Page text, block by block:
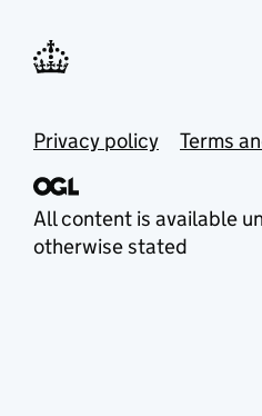
Privacy policy Terms
All content is available
otherwise stated